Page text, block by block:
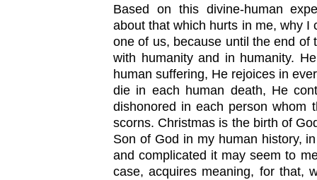
Based on this divine-human
about that which hurts in me, why I
one of us, because until the end of
with humanity and in humanity.
human suffering, He rejoices in
die in each human death, He
dishonored in each person whom
scorns. Christmas is the birth of
Son of God in my human history,
and complicated it may seem to
case, acquires meaning, for that,